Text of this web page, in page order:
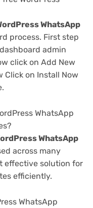
WhatsApp
process. First step
admin
click on Add New
Click on Install Now
WhatsApp
WhatsApp
across many
effective solution for
efficiently.
WhatsApp